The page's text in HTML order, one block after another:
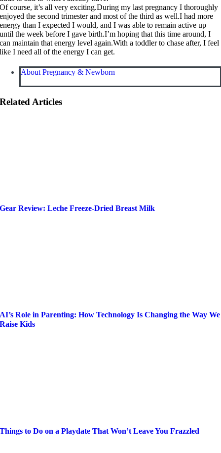
Of course, it’s all very exciting.During my last pregnancy I thoroughly
enjoyed the second trimester and most of the third as well.I had more
energy than I expected I would, and I was able to remain active up
until the week before I gave birth.I’m hoping that this time around, I
can maintain that energy levelagain.With a toddler to chase after, I feel
like I need all of the energy I can get.
About Pregnancy & Newborn
Related Articles
Gear Review: Leche Freeze-Dried Breast Milk
AI’s Role in Parenting: How Technology Is Changing the Way We
Raise Kids
Things to Do on a Playdate That Won’t Leave You Frazzled